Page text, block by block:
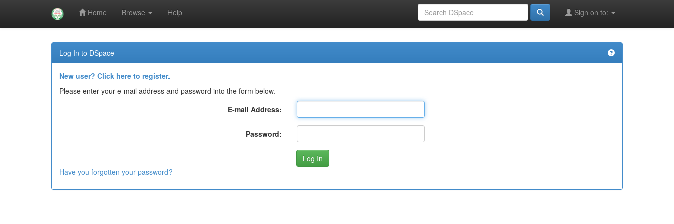
Home Browse Help Sign on to:
Log In to DSpace
New user? Click here to register.
Please enter your e-mail address and password into the form below.
E-mail Address:
Password:
Have you forgotten your password?